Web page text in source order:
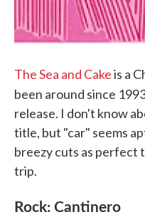
The Sea and Cakeis a
been around since
release. I don't know
title, but "car" seems
breezy cuts as perfect
trip.
Rock: Cantinero